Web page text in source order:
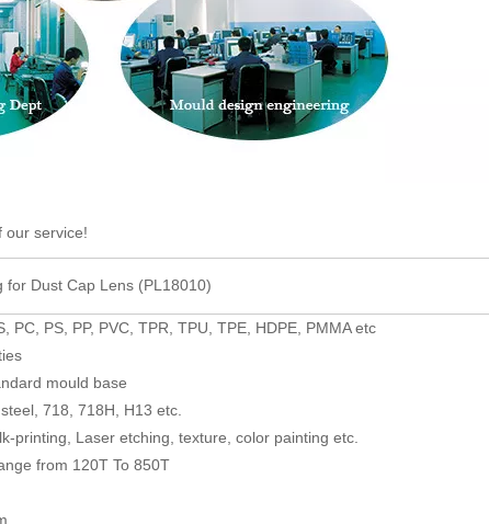
our service!
for Dust Cap Lens (PL18010)
PC, PS, PP, PVC, TPR, TPU, TPE, HDPE, PMMA etc
mould base
718, 718H, H13 etc.
printing, Laser etching, texture, color painting etc.
from 120T To 850T